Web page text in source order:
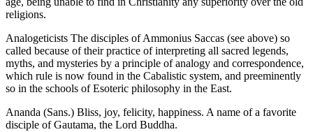
religions.
Analogeticists The disciples of Ammonius Saccas (see above) so
called because of their practice of interpreting all sacred legends,
myths, and mysteries by a principle of analogy and correspondence,
which rule is now found in the Cabalistic system, and preeminently
so in the schools of Esoteric philosophy in the East.
Ananda (Sans.) Bliss, joy, felicity, happiness. A name of a favorite
disciple of Gautama, the Lord Buddha.